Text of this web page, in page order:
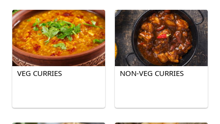
VEG CURRIES NON-VEG CURRIES